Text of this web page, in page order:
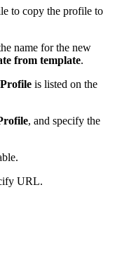
to copy the profile to
name for the new
from template.
is listed on the
, and specify the
URL.